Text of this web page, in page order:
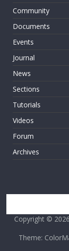
Community
Documents
Events
Journal
News
Sections
Tutorials
Videos
Forum
Archives
Copyright © 2026
Theme: